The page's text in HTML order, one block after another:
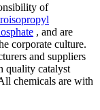
of
, and are
corporate culture.
and suppliers
quality catalyst
chemicals are with